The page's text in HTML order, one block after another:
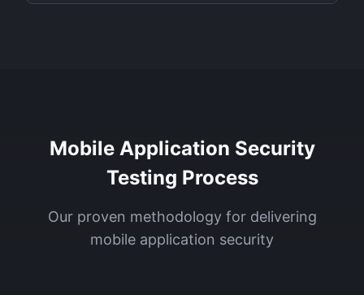
Mobile Application Security
Testing Process
Our proven methodology for delivering
mobile application security